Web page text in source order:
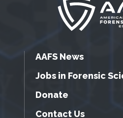
AAFS News
Jobs in Forensic
Donate
Contact Us